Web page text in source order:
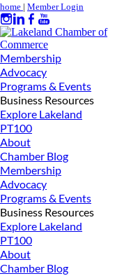
home | Member Login
Membership
Advocacy
Programs & Events
Business Resources
Explore Lakeland
PT100
About
Chamber Blog
Membership
Advocacy
Programs & Events
Business Resources
Explore Lakeland
PT100
About
Chamber Blog